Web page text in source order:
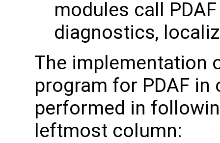
modules call
diagnostics,
The implementation
program for PDAF
performed in
leftmost column: